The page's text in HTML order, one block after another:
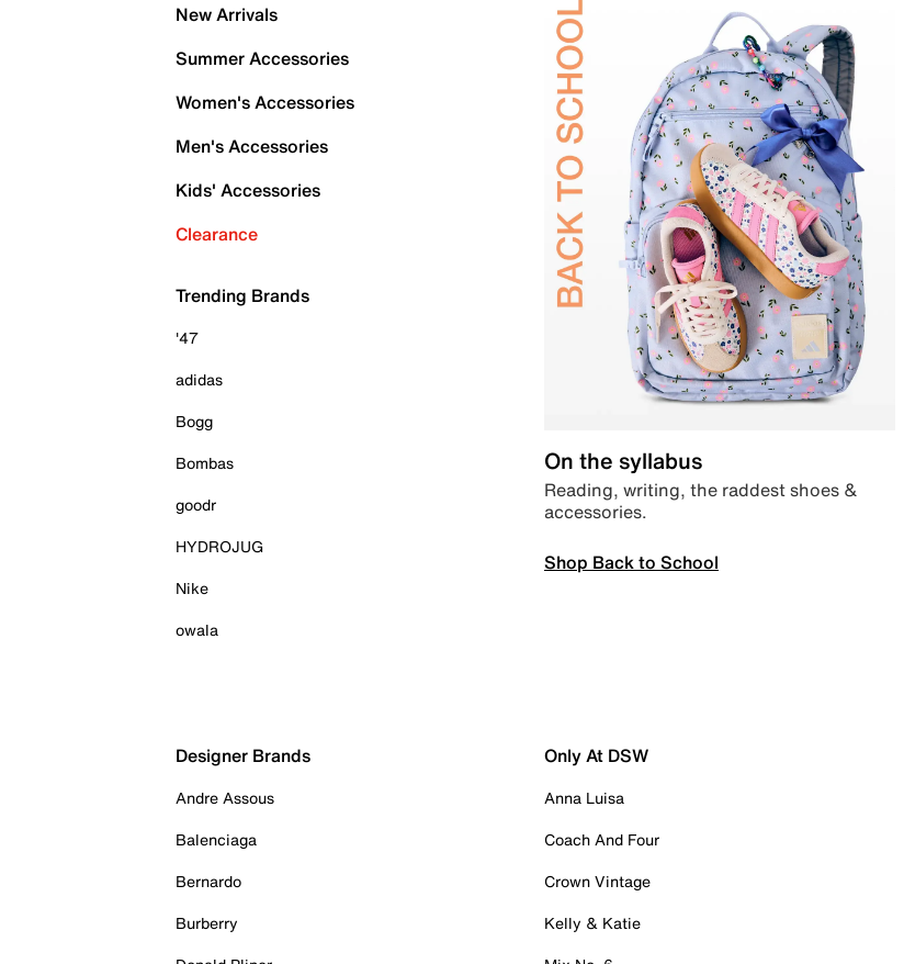
New Arrivals
Summer Accessories
Women's Accessories
Men's Accessories
Kids' Accessories
Clearance
Trending Brands
'47
adidas
Bogg
Bombas
goodr
HYDROJUG
Nike
owala
On the syllabus
Reading, writing, the raddest shoes &
accessories.
Shop Back to School
Designer Brands
Andre Assous
Balenciaga
Bernardo
Burberry
Only At DSW
Anna Luisa
Coach And Four
Crown Vintage
Kelly & Katie